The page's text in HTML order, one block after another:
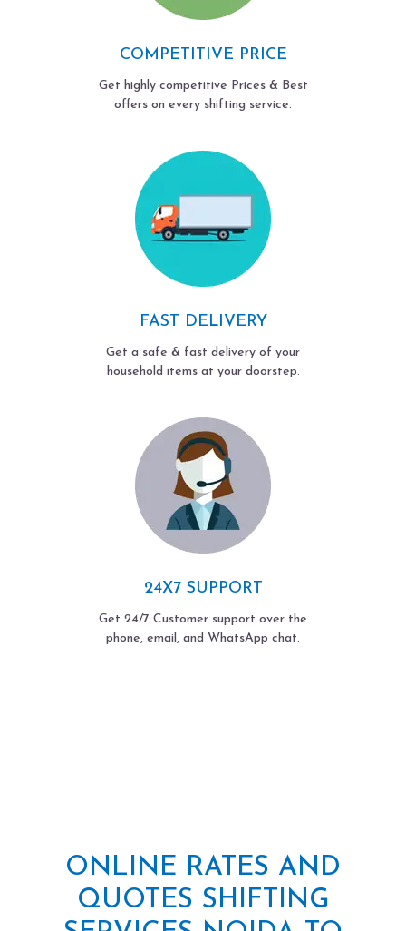
COMPETITIVE PRICE
Get highly competitive Prices & Best
offers on every shifting service.
FAST DELIVERY
Get a safe & fast delivery of your
household items at your doorstep.
24X7 SUPPORT
Get 24/7 Customer support over the
phone, email, and WhatsApp chat.
ONLINE RATES AND
QUOTES SHIFTING